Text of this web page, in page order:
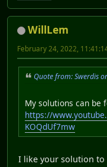
WillLem
February 24, 2022,
Quote from: Swerdis
My solutions can be
https://
KOQdUf7mw
I like your solution to